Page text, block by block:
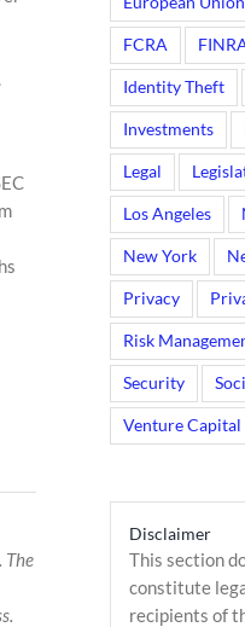
The
FCRA
Identity Theft
Investments
Legal
Los Angeles
New York
Privacy
Risk
Security
Venture Capital
Disclaimer
This section
constitute
recipients of